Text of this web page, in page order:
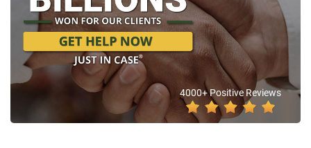
4000+ Positive Reviews